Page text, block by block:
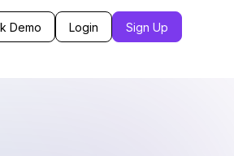
Demo Login Sign Up